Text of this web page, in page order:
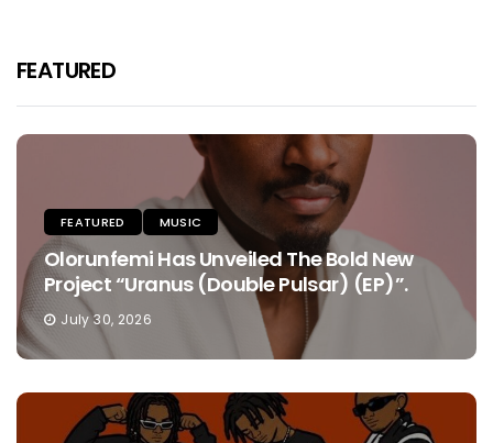
FEATURED
FEATURED MUSIC
Olorunfemi Has Unveiled The Bold New
Project “Uranus (Double Pulsar) (EP)”.
July 30, 2026